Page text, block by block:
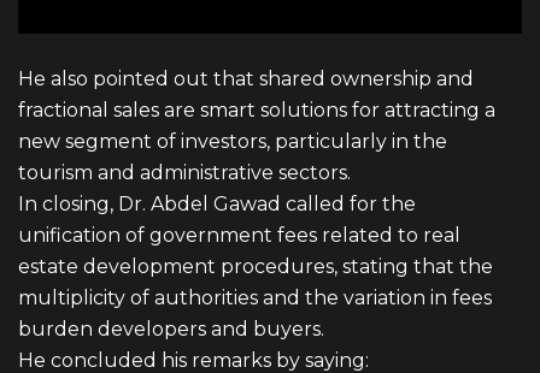
He also pointed out that shared ownership and
fractional sales are smart solutions for attracting a
new segment of investors, particularly in the
tourism and administrative sectors.
In closing, Dr. Abdel Gawad called for the
unification of government fees related to real
estate development procedures, stating that the
multiplicity of authorities and the variation in fees
burden developers and buyers.
He concluded his remarks by saying: